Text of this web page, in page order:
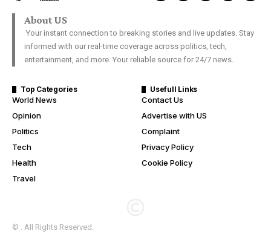
About US
Your instant connection to breaking stories and live updates. Stay
informed with our real-time coverage across politics, tech,
entertainment, and more. Your reliable source for 24/7 news.
Top Categories
World News
Opinion
Politics
Tech
Health
Travel
Usefull Links
Contact Us
Advertise with US
Complaint
Privacy Policy
Cookie Policy
© . All Rights Reserved.